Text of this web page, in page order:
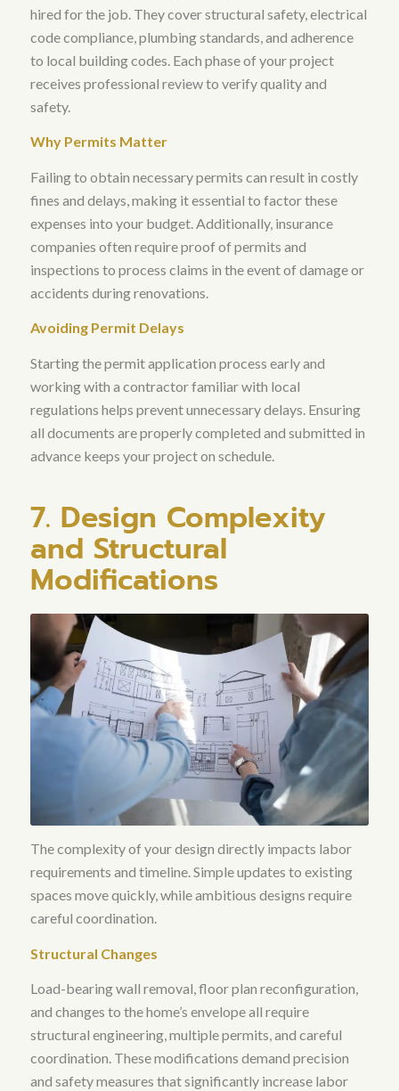
hired for the job . They cover structural safety, electrical
code compliance, plumbing standards, and adherence
to local building codes. Each phase of your project
receives professional review to verify quality and
safety.
Why Permits Matter
Failing to obtain necessary permits can result in costly
fines and delays, making it essential to factor these
expenses into your budget. Additionally, insurance
companies often require proof of permits and
inspections to process claims in the event of damage or
accidents during renovations
Avoiding Permit Delays
Starting the permit application process early and
working with a contractor familiar with local
regulations helps prevent unnecessary delays. Ensuring
all documents are properly completed and submitted in
advance keeps your project on schedule.
7. Design Complexity
and Structural
Modifications
The complexity of your design directly impacts labor
requirements and timeline. Simple updates to existing
spaces move quickly, while ambitious designs require
careful coordination.
Structural Changes
Load-bearing wall removal, floor plan reconfiguration,
and changes to the home’s envelope all require
structural engineering, multiple permits, and careful
coordination. These modifications demand precision
and safety measures that significantly increase labor